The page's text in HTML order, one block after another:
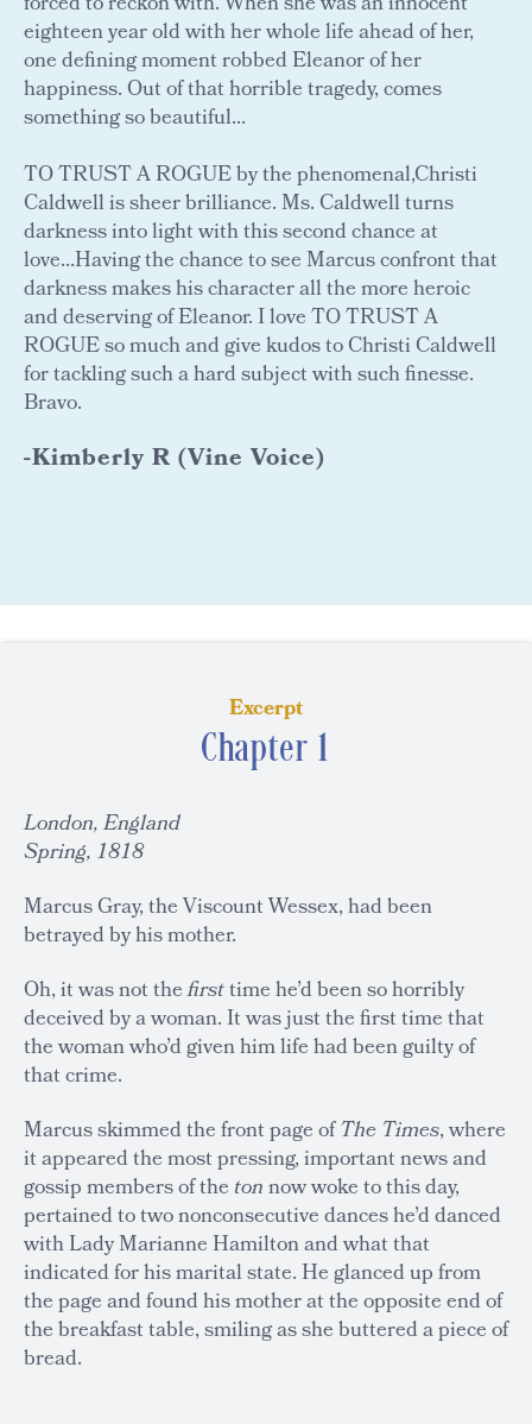
eighteen year old with her whole life ahead of her,
one defining moment robbed Eleanor of her
happiness. Out of that horrible tragedy, comes
something so beautiful...
TO TRUST A ROGUE by the phenomenal,Christi
Caldwell is sheer brilliance. Ms. Caldwell turns
darkness into light with this second chance at
love...Having the chance to see Marcus confront that
darkness makes his character all the more heroic
and deserving of Eleanor. I love TO TRUST A
ROGUE so much and give kudos to Christi Caldwell
for tackling such a hard subject with such finesse.
Bravo.
-Kimberly R (Vine Voice)
Excerpt
Chapter 1
London, England
Spring, 1818
Marcus Gray, the Viscount Wessex, had been
betrayed by his mother.
Oh, it was not thefirsttime he’d been so horribly
deceived by a woman. It was just the first time that
the woman who’d given him life had been guilty of
that crime.
Marcus skimmed the front page ofThe Times, where
it appeared the most pressing, important news and
gossip members of the tonnow woke to this day,
pertained to two nonconsecutive dances he’d danced
with Lady Marianne Hamilton and what that
indicated for his marital state. He glanced up from
the page and found his mother at the opposite end of
the breakfast table, smiling as she buttered a piece of
bread.